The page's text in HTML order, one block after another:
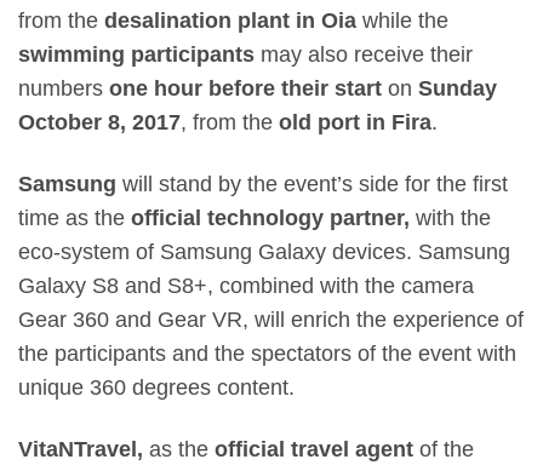
from the desalination plant in Oia while the
swimming participants may also receive their
numbers one hour before their start on Sunday
October 8, 2017, from the old port in Fira.
Samsung will stand by the event’s side for the first
time as the official technology partner, with the
eco-system of Samsung Galaxy devices. Samsung
Galaxy S8 and S8+, combined with the camera
Gear 360 and Gear VR, will enrich the experience of
the participants and the spectators of the event with
unique 360 degrees content.
VitaNTravel, as the official travel agent of the